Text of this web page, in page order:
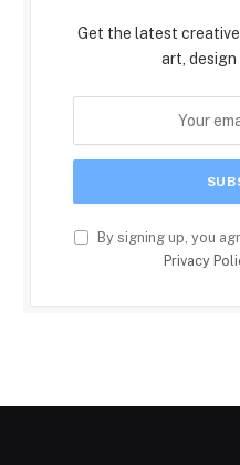
Get the latest
art, design
By signing up, you
Privacy